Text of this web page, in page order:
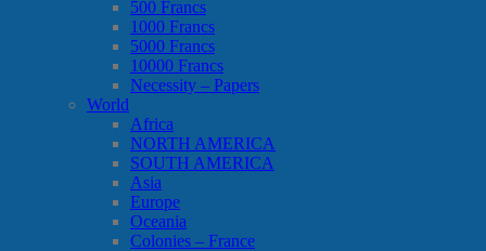
500 Francs
1000 Francs
5000 Francs
10000 Francs
Necessity – Papers
World
Africa
NORTH AMERICA
SOUTH AMERICA
Asia
Europe
Oceania
Colonies – France